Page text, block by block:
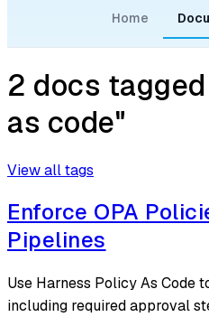
Home
2 docs
as code"
View all tags
Enforce OPA
Pipelines
Use Harness Policy As Code
including required approval